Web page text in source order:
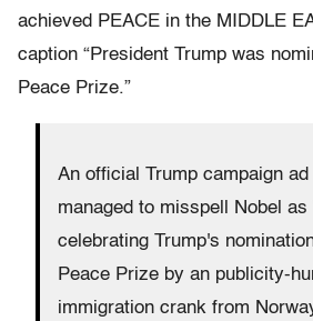
achieved PEACE in the MIDDLE
caption “President Trump was
Peace Prize.”
An official Trump campaign
managed to misspell Nobel
celebrating Trump's
Peace Prize by an publicity-
immigration crank from